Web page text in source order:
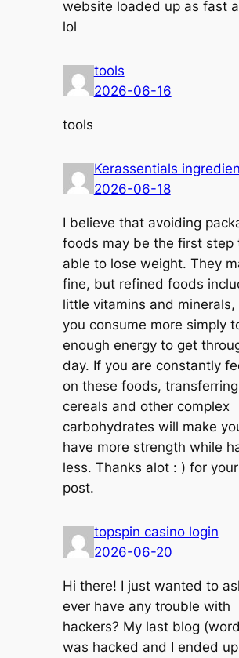
website loaded up as fast
lol
tools
2026-06-16
tools
​Kerassentials
2026-06-18
I believe that avoiding
foods may be the first step
able to lose weight. They
fine, but refined foods
little vitamins and minerals,
you consume more simply
enough energy to get
day. If you are constantly
on these foods,
cereals and other complex
carbohydrates will make
have more strength while
less. Thanks alot : ) for
post.
topspin casino login
2026-06-20
Hi there! I just wanted to
ever have any trouble with
hackers? My last blog
was hacked and I ended